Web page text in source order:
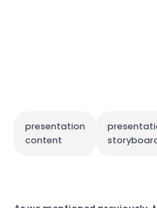
presentation
content